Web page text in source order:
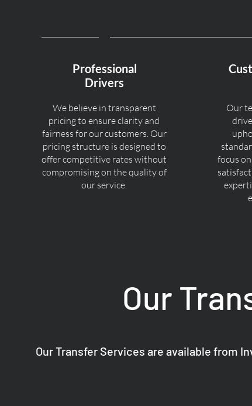
Professional
Drivers
We believe in transparent
pricing to ensure clarity and
fairness for our customers. Our
pricing structure is designed to
offer competitive rates without
compromising on the quality of
our service.
Our
focus
Our
Our Transfer Services are available from